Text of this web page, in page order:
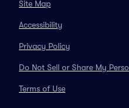
Site Map
Accessibility
Privacy Policy
Do Not Sell or Share My
Terms of Use